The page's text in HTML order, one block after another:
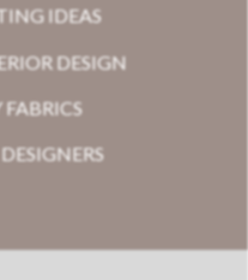
IDEAS
DESIGN